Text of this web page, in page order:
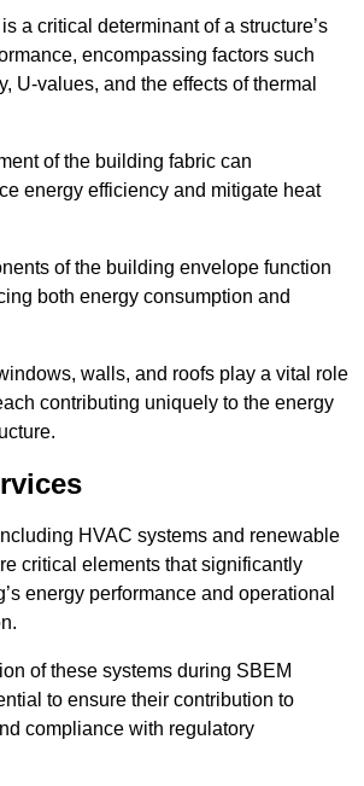
a critical determinant of a structure’s
encompassing factors such
U-values, and the effects of thermal
of the building fabric can
energy efficiency and mitigate heat
of the building envelope function
both energy consumption and
walls, and roofs play a vital role
contributing uniquely to the energy
HVAC systems and renewable
critical elements that significantly
energy performance and operational
of these systems during SBEM
to ensure their contribution to
compliance with regulatory